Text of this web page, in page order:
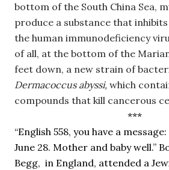
bottom of the South China Sea,
produce a substance that
the human immunodeficiency
of all, at the bottom of the
Dermacoccus abyssi, which
compounds that kill cancerous
***
“English 558, you have a
June 28. Mother and baby well.”
Begg,  in England, attended a